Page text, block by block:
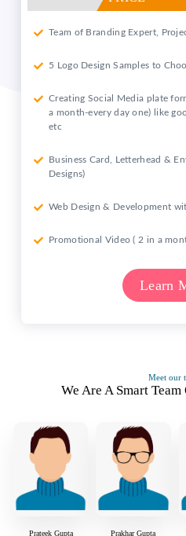
Team of Branding Expert,
5 Logo Design Samples to
Creating Social Media plate
a month-every day one) like
etc
Business Card, Letterhead &
Designs)
Web Design & Development
Promotional Video ( 2 in a
Learn
Meet our
We Are A Smart
Prateek Gupta Prakhar Gupta